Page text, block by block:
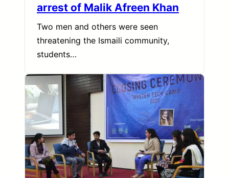
arrest of Malik Afreen Khan
Two men and others were seen
threatening the Ismaili community,
students…